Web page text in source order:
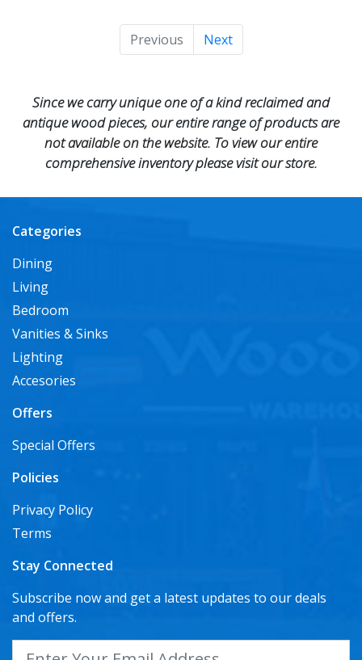
Previous Next
Since we carry unique one of a kind reclaimed and
antique wood pieces, our entire range of products are
not available on the website. To view our entire
comprehensive inventory please visit our store.
Categories
Dining
Living
Bedroom
Vanities & Sinks
Lighting
Accesories
Offers
Special Offers
Policies
Privacy Policy
Terms
Stay Connected
Subscribe now and get a latest updates to our deals
and offers.